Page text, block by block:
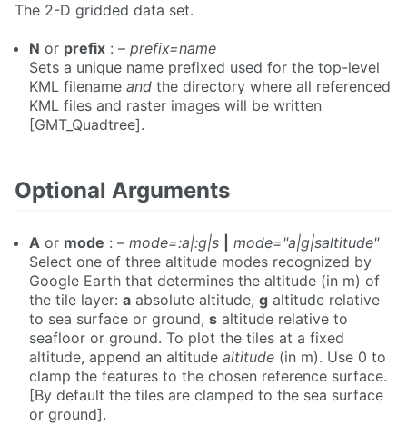
The 2-D gridded data set.
N or prefix : – prefix=name
Sets a unique name prefixed used for the top-level
KML filename and the directory where all referenced
KML files and raster images will be written
[GMT_Quadtree].
Optional Arguments
A or mode : – mode=:a|:g|s
mode="a|g|saltitude"
Select one of three altitude modes recognized by
Google Earth that determines the altitude (in m) of
the tile layer: a absolute altitude, g altitude relative
to sea surface or ground, s altitude relative to
seafloor or ground. To plot the tiles at a fixed
altitude, append an altitude altitude (in m). Use 0 to
clamp the features to the chosen reference surface.
[By default the tiles are clamped to the sea surface
or ground].